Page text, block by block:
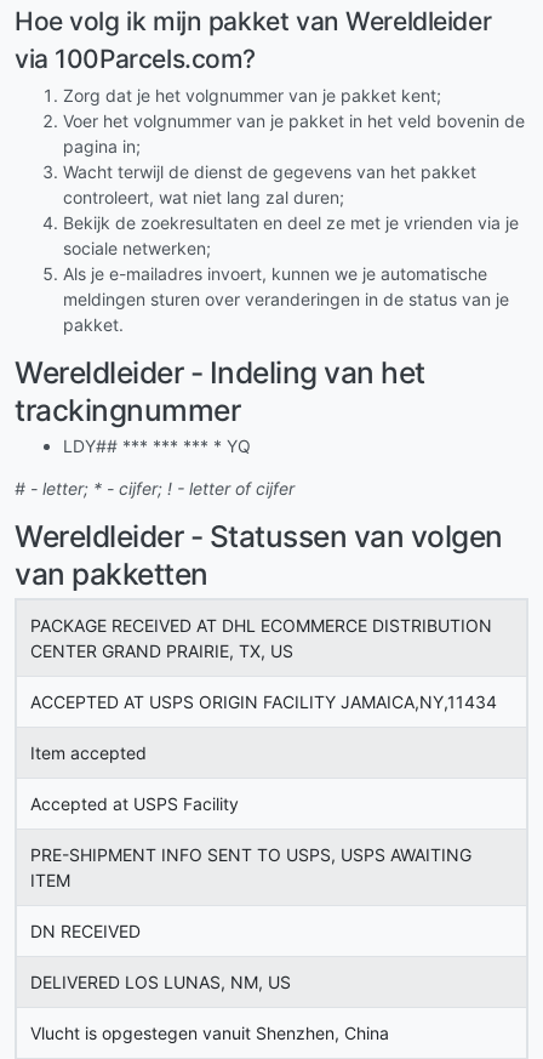
Hoe volg ik mijn pakket van Wereldleider
via 100Parcels.com?
Zorg dat je het volgnummer van je pakket kent;
Voer het volgnummer van je pakket in het veld bovenin de
pagina in;
Wacht terwijl de dienst de gegevens van het pakket
controleert, wat niet lang zal duren;
Bekijk de zoekresultaten en deel ze met je vrienden via je
sociale netwerken;
Als je e-mailadres invoert, kunnen we je automatische
meldingen sturen over veranderingen in de status van je
pakket.
Wereldleider - Indeling van het
trackingnummer
LDY## *** *** *** * YQ
# - letter; * - cijfer; ! - letter of cijfer
Wereldleider - Statussen van volgen
van pakketten
PACKAGE RECEIVED AT DHL ECOMMERCE DISTRIBUTION
CENTER GRAND PRAIRIE, TX, US
ACCEPTED AT USPS ORIGIN FACILITY JAMAICA,NY,11434
Item accepted
Accepted at USPS Facility
PRE-SHIPMENT INFO SENT TO USPS, USPS AWAITING
ITEM
DN RECEIVED
DELIVERED LOS LUNAS, NM, US
Vlucht is opgestegen vanuit Shenzhen, China